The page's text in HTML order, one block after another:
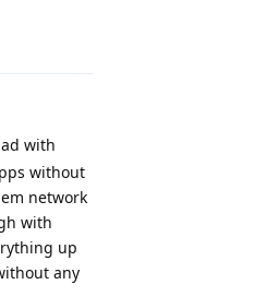
with
without
network
with
up
any